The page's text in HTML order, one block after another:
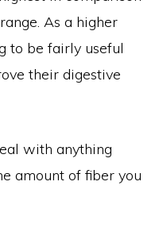
As a higher
to be fairly useful
their digestive
with anything
amount of fiber you